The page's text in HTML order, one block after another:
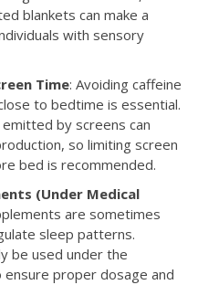
blankets can make a
with sensory
Time: Avoiding caffeine
to bedtime is essential.
by screens can
so limiting screen
bed is recommended.
(Under Medical
are sometimes
sleep patterns.
be used under the
proper dosage and